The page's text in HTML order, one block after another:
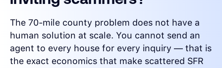
The 70-mile county problem does not have a
human solution at scale. You cannot send an
agent to every house for every inquiry — that is
the exact economics that make scattered SFR